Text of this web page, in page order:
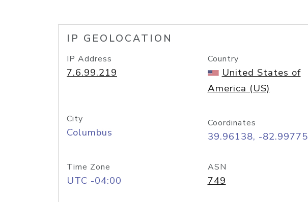
IP GEOLOCATION
IP Address
7.6.99.219
Country
United States of
America (US)
City
Columbus
Coordinates
39.96138, -82.99775
Time Zone
UTC -04:00
ASN
749